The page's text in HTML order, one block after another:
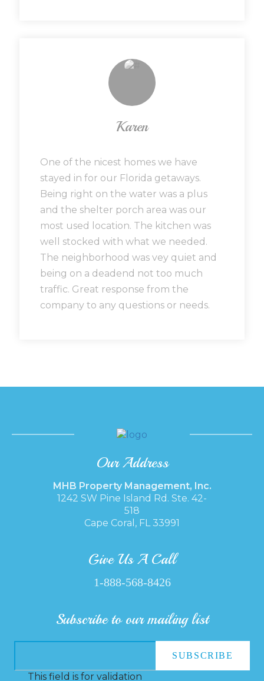
Karen
One of the nicest homes we have
stayed in for our Florida getaways.
Being right on the water was a plus
and the shelter porch area was our
most used location. The kitchen was
well stocked with what we needed.
The neighborhood was vey quiet and
being on a deadend not too much
traffic. Great response from the
company to any questions or needs.
Our Address
MHB Property Management, Inc.
1242 SW Pine Island Rd. Ste. 42-
518
Cape Coral, FL 33991
Give Us A Call
1-888-568-8426
Subscribe to our mailing list
This field is for validation